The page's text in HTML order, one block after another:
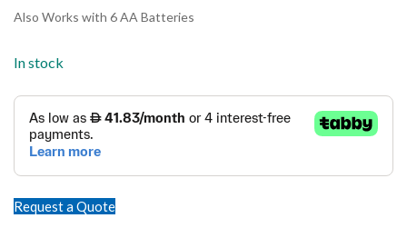
Also Works with 6 AA Batteries
In stock
Request a Quote